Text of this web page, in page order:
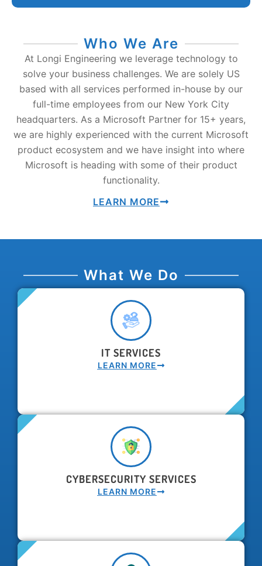
Who We Are
At Longi Engineering we leverage technology to
solve your business challenges. We are solely US
based with all services performed in-house by our
full-time employees from our New York City
headquarters. As a Microsoft Partner for 15+ years,
we are highly experienced with the current Microsoft
product ecosystem and we have insight into where
Microsoft is heading with some of their product
functionality.
LEARN MORE
What We Do
IT SERVICES
LEARN MORE
CYBERSECURITY SERVICES
LEARN MORE